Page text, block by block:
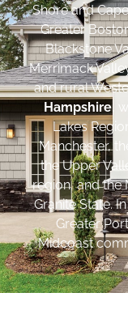
Shore and
Greater
Blackstone
Merrimack
and rural
Hampshire,
Lakes
Manchester,
the Upper
region, and the
Granite State.
Greater
Midcoast